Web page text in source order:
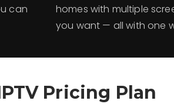
can
homes with multiple
you want — all with one
Pricing Plan